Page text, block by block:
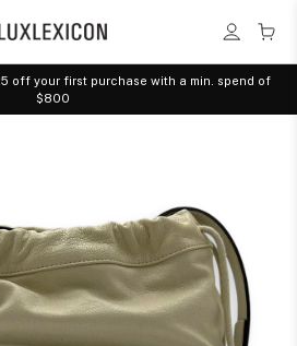
off your first purchase with a min. spend of
$800